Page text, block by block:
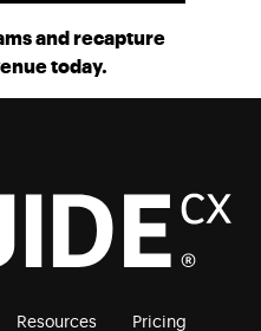
and recapture
today.
Resources Pricing